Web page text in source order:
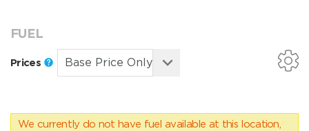
FUEL
Prices
We currently do not have fuel available at this location,